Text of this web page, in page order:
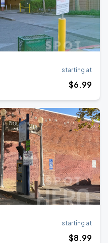
starting at
$6.99
starting at
$8.99